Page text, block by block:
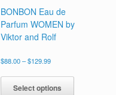
BONBON Eau de
Parfum WOMEN by
Viktor and Rolf
$88.00 –$129.99Price
$88.00
through
Select options
This